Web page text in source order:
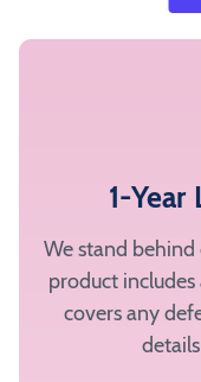
1-
We stand behind
product
covers any